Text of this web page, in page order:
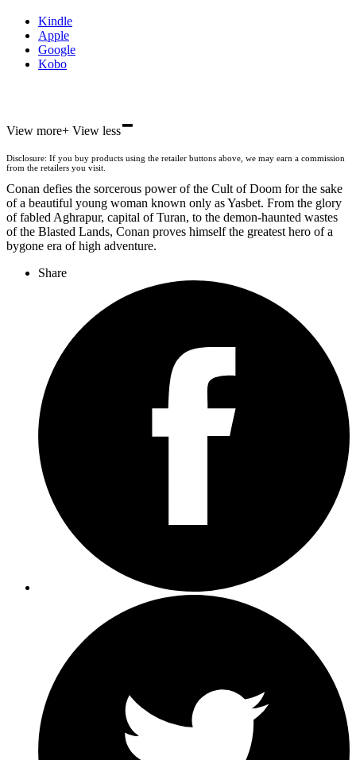
Kindle
Apple
Google
Kobo
Bookshop.org
View more+ View less-
Disclosure: If you buy products using the retailer buttons above, we may earn a commission
from the retailers you visit.
Conan defies the sorcerous power of the Cult of Doom for the sake
of a beautiful young woman known only as Yasbet. From the glory
of fabled Aghrapur, capital of Turan, to the demon-haunted wastes
of the Blasted Lands, Conan proves himself the greatest hero of a
bygone era of high adventure.
Share